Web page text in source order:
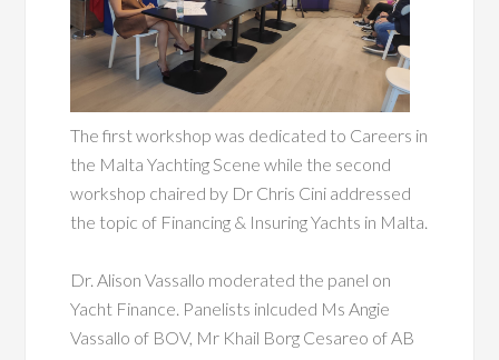
The first workshop was dedicated to Careers in
the Malta Yachting Scene while the second
workshop chaired by Dr Chris Cini addressed
the topic of Financing & Insuring Yachts in Malta.
Dr. Alison Vassallo moderated the panel on
Yacht Finance. Panelists inlcuded Ms Angie
Vassallo of BOV, Mr Khail Borg Cesareo of AB